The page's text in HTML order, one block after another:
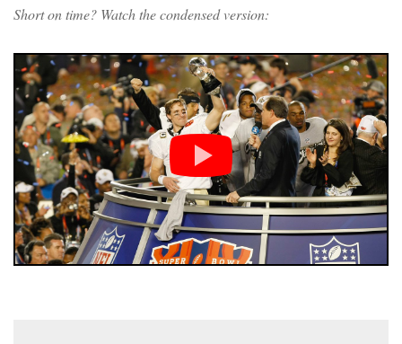
Short on time? Watch the condensed version: